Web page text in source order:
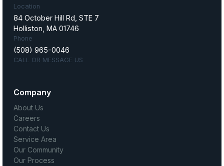
Location
84 October Hill Rd, STE 7
Holliston, MA 01746
Phone
(508) 965-0046
CALL OR MESSAGE US
Company
About Us
Careers
Contact Us
Service Area
Our Community
Our Process